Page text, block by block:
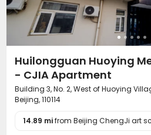
Huilongguan Huoying
- CJIA Apartment
Building 3, No. 2, West of Huoying
Beijing, 110114
14.89 mifrom Beijing ChengJi art